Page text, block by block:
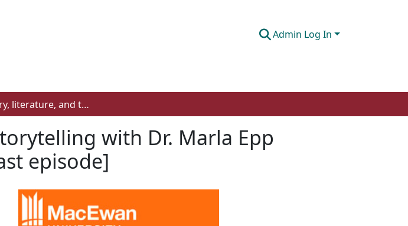
Admin Log In
History, literature, and the art of storytelling with Dr. Marla Epp (season 4, episode 8) [audio podcast episode]
with Dr. Marla Epp
episode]